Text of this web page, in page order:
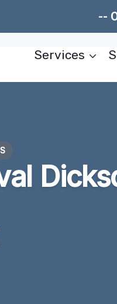
--
Services